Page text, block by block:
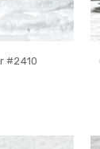
#2410